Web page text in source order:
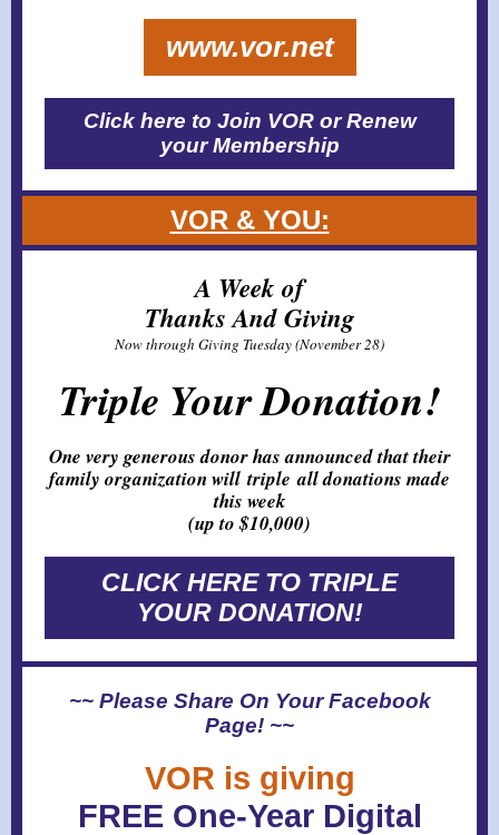
www.vor.net
Click here to Join VOR or Renew
your Membership
VOR & YOU:
A Week of
Thanks And Giving
Now through Giving Tuesday (November 28)
Triple Your Donation!
One very generous donor has announced that their
family organization will triple all donations made
this week
(up to $10,000)
CLICK HERE TO TRIPLE
YOUR DONATION!
~~ Please Share On Your Facebook
Page! ~~
VOR is giving
FREE One-Year Digital